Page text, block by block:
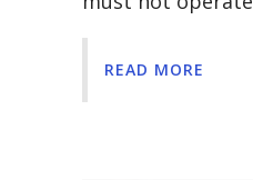
READ MORE